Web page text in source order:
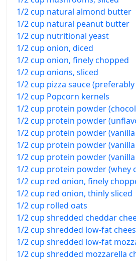
1/2 cup natural almond butter
1/2 cup natural peanut butter
1/2 cup nutritional yeast
1/2 cup onion, diced
1/2 cup onion, finely chopped
1/2 cup onions, sliced
1/2 cup pizza sauce
1/2 cup Popcorn kernels
1/2 cup protein powder
1/2 cup protein powder
1/2 cup protein powder
1/2 cup protein powder
1/2 cup protein powder
1/2 cup protein powder (whey
1/2 cup red onion, finely
1/2 cup red onion, thinly sliced
1/2 cup rolled oats
1/2 cup shredded cheddar
1/2 cup shredded low-fat
1/2 cup shredded low-fat
1/2 cup shredded mozzarella